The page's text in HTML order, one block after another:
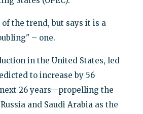
the trend, but says it is a
– one.
in the United States, led
to increase by 56
26 years—propelling the
and Saudi Arabia as the